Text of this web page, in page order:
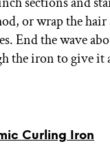
or wrap the
End the wave
the iron to give it
Curling Iron